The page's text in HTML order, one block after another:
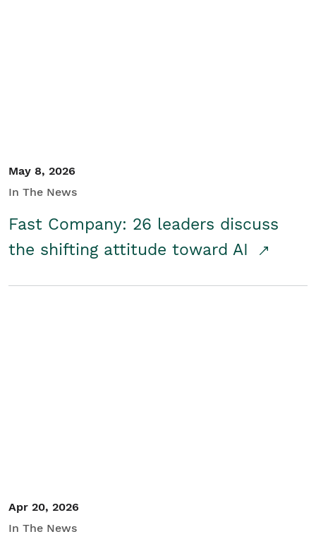
May 8, 2026
In The News
Fast Company: 26 leaders discuss
the shifting attitude toward AI
Apr 20, 2026
In The News